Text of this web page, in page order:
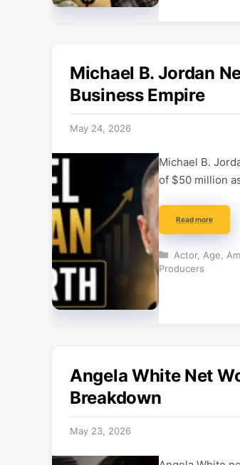
Michael B. Jordan
Business Empire
May 24, 2026
Michael B.
of $50 million
Read more
Categories
Actor, Age
Producers
Angela White Net
Breakdown
May 23, 2026